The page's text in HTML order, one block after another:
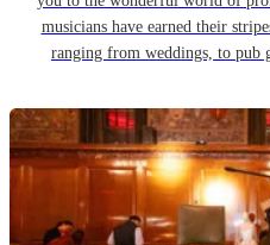
musicians have earned their
ranging from weddings, to pub